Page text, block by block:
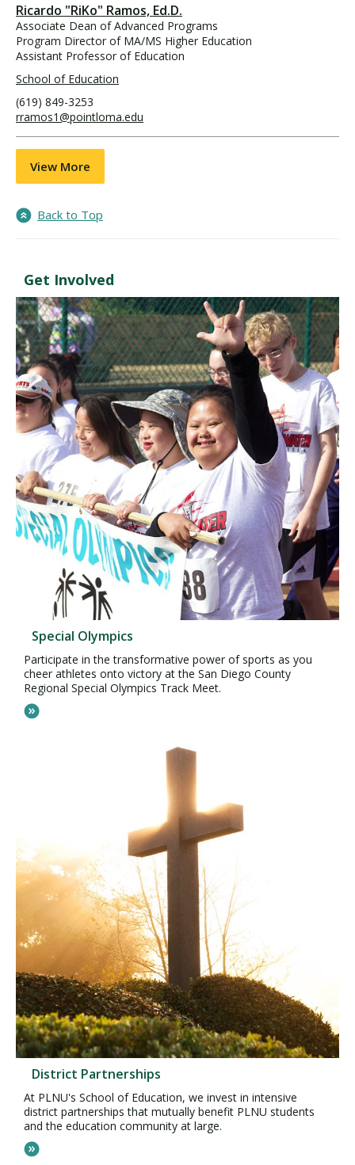
Ricardo "RiKo" Ramos, Ed.D.
Associate Dean of Advanced Programs
Program Director of MA/MS Higher Education
Assistant Professor of Education
School of Education
(619) 849-3253
rramos1@pointloma.edu
View More
Back to Top
Get Involved
Special Olympics
Participate in the transformative power of sports as you
cheer athletes onto victory at the San Diego County
Regional Special Olympics Track Meet.
District Partnerships
At PLNU's School of Education, we invest in intensive
district partnerships that mutually benefit PLNU students
and the education community at large.